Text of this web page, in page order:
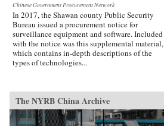
Chinese Government Procurement Network
In 2017, the Shawan county Public Security
Bureau issued a procurement notice for
surveillance equipment and software. Included
with the notice was this supplemental material,
which contains in-depth descriptions of the
types of technologies...
The NYRB China Archive